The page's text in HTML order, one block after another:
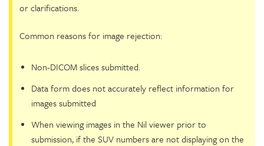
or clarifications.
Common reasons for image rejection:
Non-DICOM slices submitted.
Data form does not accurately reflect information for
images submitted
When viewing images in the Nil viewer prior to
submission, if the SUV numbers are not displaying on the